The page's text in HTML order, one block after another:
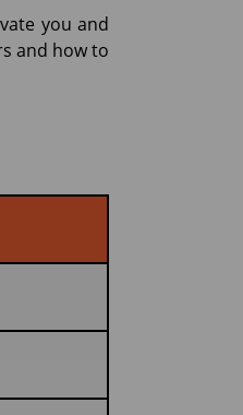
you and
and how to